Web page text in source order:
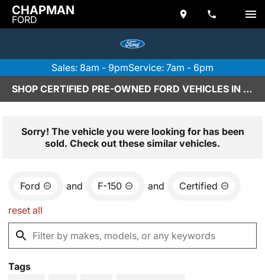
CHAPMAN
FORD
Sales: 8am - 9pmService: 7am - 6pm
SHOP CERTIFIED PRE-OWNED FORD VEHICLES IN SCOTTSDALE, AZ
Sorry! The vehicle you were looking for has been
sold. Check out these similar vehicles.
Ford and F-150 and Certified
reset all
Tags